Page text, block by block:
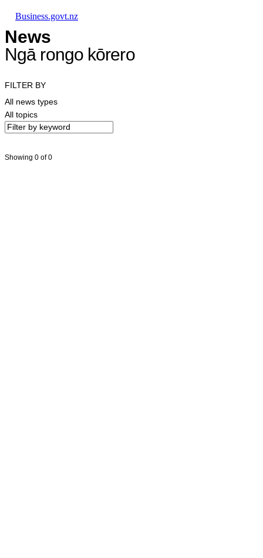
Business.govt.nz
News
Ngā rongo kōrero
FILTER BY
All news types
All topics
Showing 0 of 0